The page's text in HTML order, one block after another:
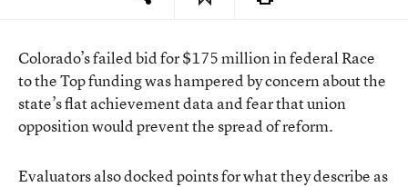
Colorado’s failed bid for $175 million in federal Race
to the Top funding was hampered by concern about the
state’s flat achievement data and fear that union
opposition would prevent the spread of reform.
Evaluators also docked points for what they describe as